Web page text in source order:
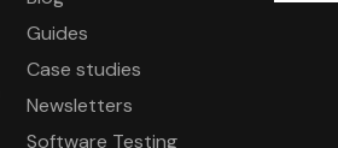
Guides
Case studies
Newsletters
Software Testing